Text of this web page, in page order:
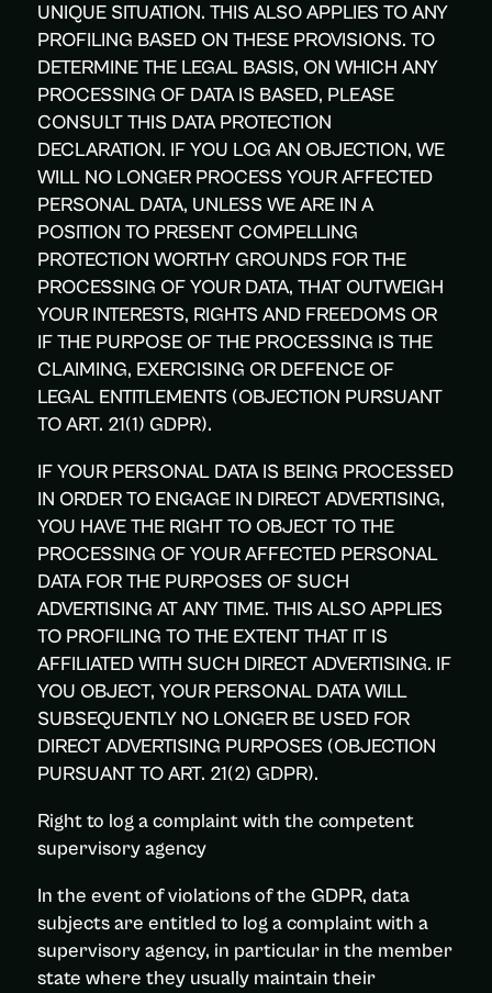
UNIQUE SITUATION. THIS ALSO APPLIES TO ANY
PROFILING BASED ON THESE PROVISIONS. TO
DETERMINE THE LEGAL BASIS, ON WHICH ANY
PROCESSING OF DATA IS BASED, PLEASE
CONSULT THIS DATA PROTECTION
DECLARATION. IF YOU LOG AN OBJECTION, WE
WILL NO LONGER PROCESS YOUR AFFECTED
PERSONAL DATA, UNLESS WE ARE IN A
POSITION TO PRESENT COMPELLING
PROTECTION WORTHY GROUNDS FOR THE
PROCESSING OF YOUR DATA, THAT OUTWEIGH
YOUR INTERESTS, RIGHTS AND FREEDOMS OR
IF THE PURPOSE OF THE PROCESSING IS THE
CLAIMING, EXERCISING OR DEFENCE OF
LEGAL ENTITLEMENTS (OBJECTION PURSUANT
TO ART. 21(1) GDPR).
IF YOUR PERSONAL DATA IS BEING PROCESSED
IN ORDER TO ENGAGE IN DIRECT ADVERTISING,
YOU HAVE THE RIGHT TO OBJECT TO THE
PROCESSING OF YOUR AFFECTED PERSONAL
DATA FOR THE PURPOSES OF SUCH
ADVERTISING AT ANY TIME. THIS ALSO APPLIES
TO PROFILING TO THE EXTENT THAT IT IS
AFFILIATED WITH SUCH DIRECT ADVERTISING. IF
YOU OBJECT, YOUR PERSONAL DATA WILL
SUBSEQUENTLY NO LONGER BE USED FOR
DIRECT ADVERTISING PURPOSES (OBJECTION
PURSUANT TO ART. 21(2) GDPR).
Right to log a complaint with the competent
supervisory agency
In the event of violations of the GDPR, data
subjects are entitled to log a complaint with a
supervisory agency, in particular in the member
state where they usually maintain their